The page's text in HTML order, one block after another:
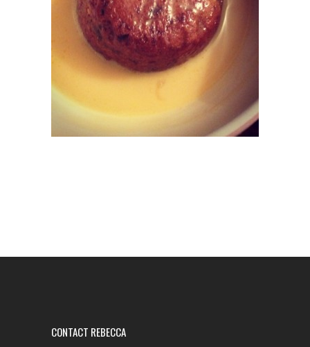
CONTACT REBECCA